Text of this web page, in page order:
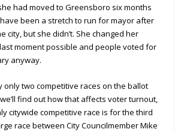
had moved to Greensboro six months
been a stretch to run for mayor after
city, but she didn’t. She changed her
moment possible and people voted for
anyway.
only two competitive races on the ballot
find out how that affects voter turnout,
citywide competitive race is for the third
race between City Councilmember Mike